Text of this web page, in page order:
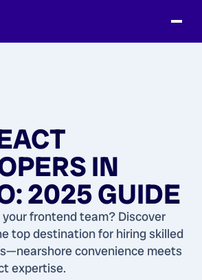
IN
2025 GUIDE
frontend team? Discover
top destination for hiring skilled
convenience meets
expertise.